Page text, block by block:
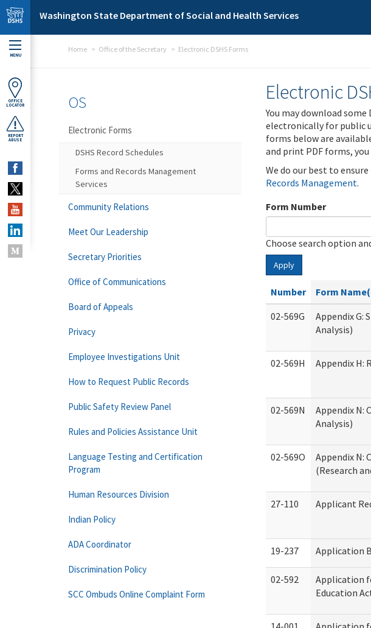
Skip to main content
Washington State Department of Social and Health Services
MENU
OFFICE
LOCATOR
REPORT
ABUSE
Home Office of the Secretary Electronic DSHS Forms
Electronic
You may download
electronically for public
forms below are
and print PDF forms,
We do our best to
Records Management.
Form Number
Choose search option
Apply
Number Form
02-569G
Appendix G:
Analysis)
02-569H Appendix H:
02-569N
Appendix N:
Analysis)
02-569O
Appendix N:
(Research
27-110 Applicant
19-237 Application
02-592
Application
Education
OS
Electronic Forms
DSHS Record Schedules
Forms and Records Management
Services
Community Relations
Meet Our Leadership
Secretary Priorities
Office of Communications
Board of Appeals
Privacy
Employee Investigations Unit
How to Request Public Records
Public Safety Review Panel
Rules and Policies Assistance Unit
Language Testing and Certification
Program
Human Resources Division
Indian Policy
ADA Coordinator
Discrimination Policy
SCC Ombuds Online Complaint Form